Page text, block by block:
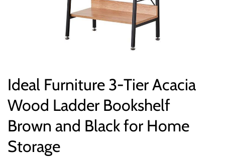
Ideal Furniture 3-Tier Acacia
Wood Ladder Bookshelf
Brown and Black for Home
Storage